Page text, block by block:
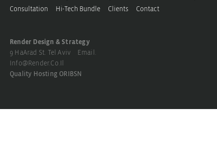
Consultation Hi-Tech Bundle Clients Contact
Render Design & Strategy
9 HaArad St. Tel Aviv Email.
Info@render.co.il
Quality Hosting ORIBSN